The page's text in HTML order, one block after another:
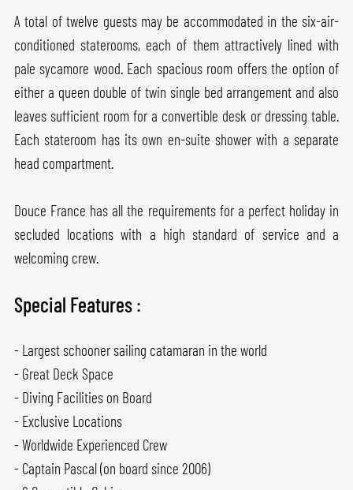
A total of twelve guests may be accommodated in the six-air-
conditioned staterooms, each of them attractively lined with
pale sycamore wood. Each spacious room offers the option of
either a queen double of twin single bed arrangement and also
leaves sufficient room for a convertible desk or dressing table.
Each stateroom has its own en-suite shower with a separate
head compartment.
Douce France has all the requirements for a perfect holiday in
secluded locations with a high standard of service and a
welcoming crew.
Special Features :
- Largest schooner sailing catamaran in the world
- Great Deck Space
- Diving Facilities on Board
- Exclusive Locations
- Worldwide Experienced Crew
- Captain Pascal (on board since 2006)